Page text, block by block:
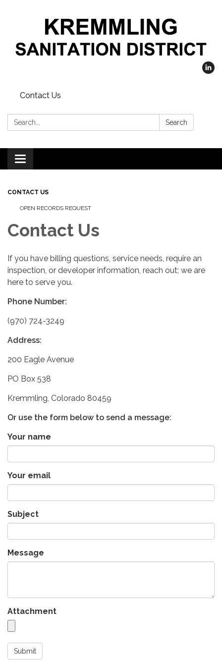
Contact Us
Search: Search
Toggle
navigation
CONTACT US
OPEN RECORDS REQUEST
Contact Us
If you have billing questions, service needs, require an
inspection, or developer information, reach out; we are
here to serve you.
Phone Number:
(970) 724-3249
Address:
200 Eagle Avenue
PO Box 538
Kremmling, Colorado 80459
Or use the form below to send a message:
Your name
Your email
Subject
Message
Attachment
Submit